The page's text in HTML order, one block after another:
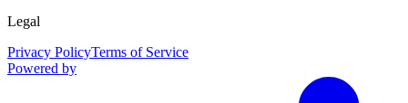
Legal
Privacy PolicyTerms of Service
Powered by